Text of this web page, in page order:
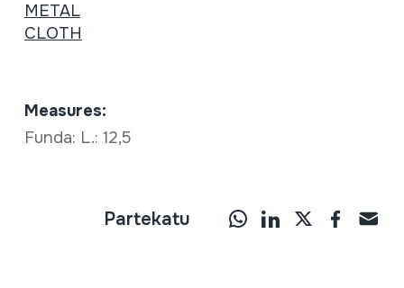
METAL
CLOTH
Measures:
Funda: L.: 12,5
Partekatu